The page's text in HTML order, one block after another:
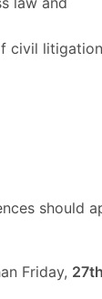
civil
Friday, 27th